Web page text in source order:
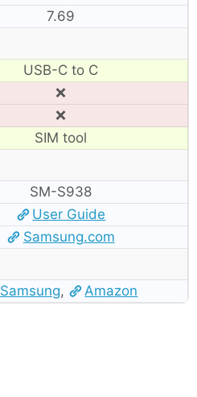
7.69
USB-C to C
❌
❌
SIM tool
SM-S938
User Guide
Samsung.com
Samsung, Amazon